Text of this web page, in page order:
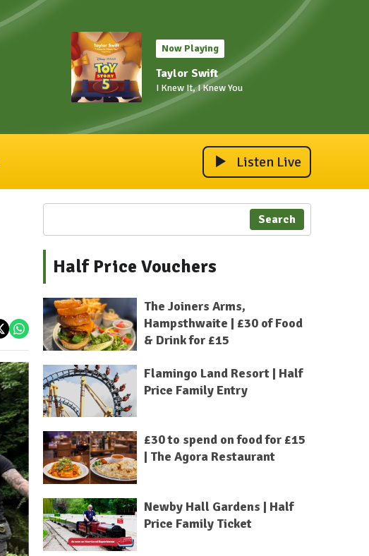
Now Playing
Taylor Swift
I Knew It, I Knew You
Listen Live
Search
Half Price Vouchers
The Joiners Arms,
Hampsthwaite | £30 of Food
& Drink for £15
Flamingo Land Resort | Half
Price Family Entry
£30 to spend on food for £15
| The Agora Restaurant
Newby Hall Gardens | Half
Price Family Ticket